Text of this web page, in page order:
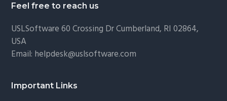
Feel free to reach us
USLSoftware60 Crossing Dr Cumberland, RI 02864,
USA
Email: helpdesk@uslsoftware.com
Important Links